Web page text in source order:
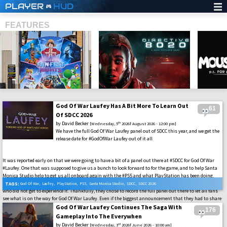
PLAYER HUD
FEATURES
61
God Of War Laufey Has A Bit More To Learn Out
Of SDCC 2026
by David Becker [Wednesday, 5th 2026f August 2026 - 12:00 pm]
We have the full God Of War Laufey panel out of SDCC this year, and we get the
release date for #GodOfWar Laufey out of it all
It was reported early on that we were going to have a bit of a panel out there at #SDCC for God Of War
#Laufey. One that was supposed to give us a bunch to look forward to for the game, and to help Santa
Monica Studio help to get us all onboard again with the #PS5 and what PlayStation has been doing.
Well, they all took the stage, and it was a packed house out there at #SDCC2026, and there were a lot
who did not get to experience it. Thankfully, they chose to record the full panel out there to let all fans
see what is on the way for God Of War Laufey. Even if the biggest announcement that they had to share
was that the game is coming to us on February 16th, 2027. So, just before the cutoff where they are
going to strip away physical games.
TAGS: God Of War, Laufey, PlayStation, PS5, Santa Monica Studio, SDCC, SDCC 2026
176
God Of War Laufey Continues The Saga With
Gameplay Into The Everywhen
by David Becker [Wednesday, 3rd 2026f June 2026 - 10:00 am]